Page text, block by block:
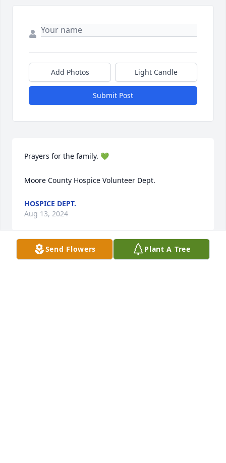
Add Photos Light Candle
Submit Post
Prayers for the family. 💚
Moore County Hospice Volunteer Dept.
HOSPICE DEPT.
Aug 13, 2024
Send Flowers Plant A Tree